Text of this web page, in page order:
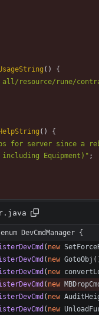
( )
{
all/resource/rune/
( )
{
for server since a
Equipment) " ;
DevCmdManager {
( new
( new GotoObj (
( new
( new
( new
( new